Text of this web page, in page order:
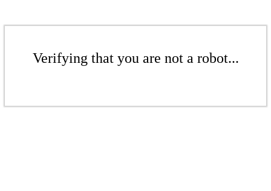
Verifying that you are not a robot...